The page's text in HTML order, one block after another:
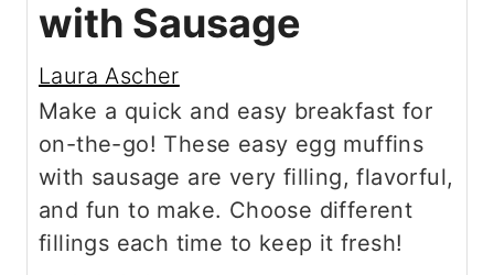
with Sausage
Laura Ascher
Make a quick and easy breakfast for
on-the-go! These easy egg muffins
with sausage are very filling, flavorful,
and fun to make. Choose different
fillings each time to keep it fresh!